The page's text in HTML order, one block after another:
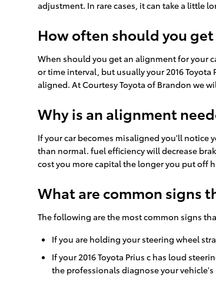
adjustment. In rare cases, it can take a little
How often should you
When should you get an alignment for your
or time interval, but usually your 2016
aligned. At Courtesy Toyota of Brandon we
Why is an alignment
If your car becomes misaligned you'll notice
than normal. fuel efficiency will decrease
cost you more capital the longer you put off
What are common signs
The following are the most common signs
If you are holding your steering wheel
If your 2016 Toyota Prius c has loud
the professionals diagnose your vehicle's